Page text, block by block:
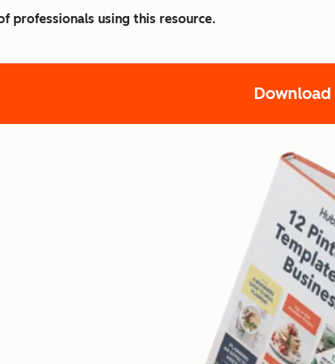
professionals using this resource.